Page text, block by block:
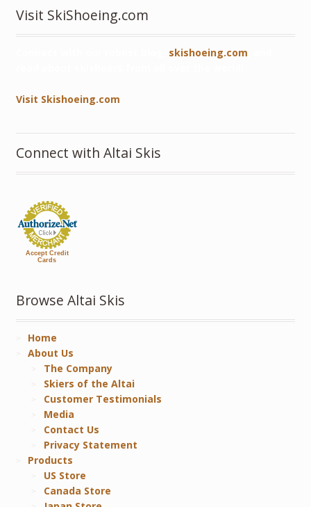
Visit SkiShoeing.com
skishoeing.com
Visit Skishoeing.com
Connect with Altai Skis
Accept Credit
Cards
Browse Altai Skis
Home
About Us
The Company
Skiers of the Altai
Customer Testimonials
Media
Contact Us
Privacy Statement
Products
US Store
Canada Store